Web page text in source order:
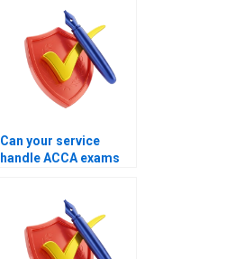
Can your service
handle ACCA exams